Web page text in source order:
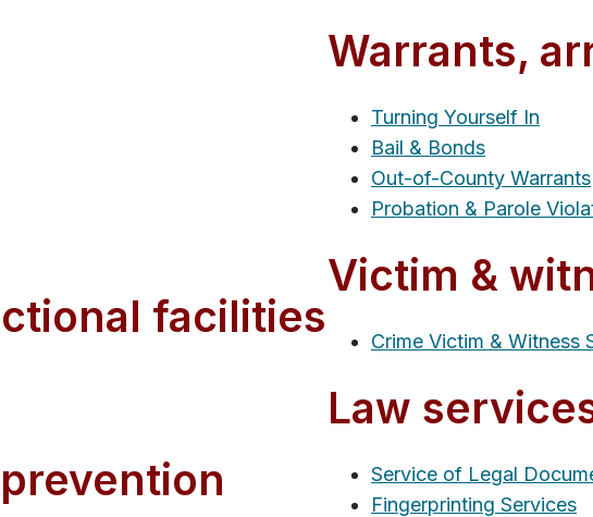
facilities
Warrants,
Turning Yourself In
Bail & Bonds
Out-of-County Warrants
Probation & Parole
Victim &
Crime Victim & Witness
Law
Service of Legal
Fingerprinting Services